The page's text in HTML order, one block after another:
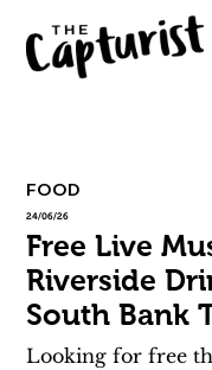
FOOD
24/06/26
Free Live
Riverside
South Bank
Looking for free